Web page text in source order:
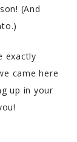
(And
exactly
came here
up in your